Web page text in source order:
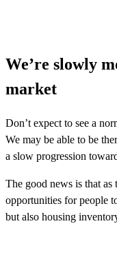
We’re slowly
market
Don’t expect to see a
We may be able to be
a slow progression
The good news is that as
opportunities for people
but also housing